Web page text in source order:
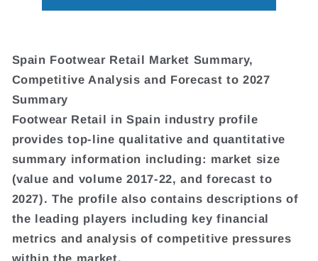
Spain Footwear Retail Market Summary,
Competitive Analysis and Forecast to 2027
Summary
Footwear Retail in Spain industry profile
provides top-line qualitative and quantitative
summary information including: market size
(value and volume 2017-22, and forecast to
2027). The profile also contains descriptions of
the leading players including key financial
metrics and analysis of competitive pressures